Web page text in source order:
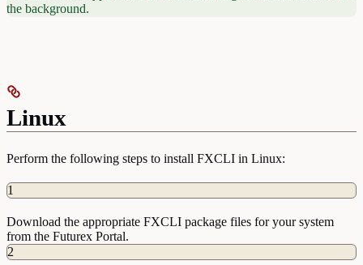
the background.
Linux
Perform the following steps to install FXCLI in Linux:
1
Download the appropriate FXCLI package files for your system
from the Futurex Portal.
2